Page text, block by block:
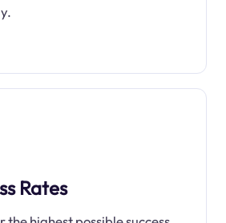
Rates